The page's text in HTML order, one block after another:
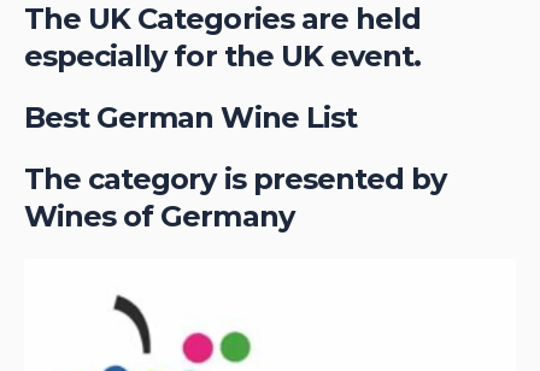
The UK Categories are held
especially for the UK event.
Best German Wine List
The category is presented by
Wines of Germany